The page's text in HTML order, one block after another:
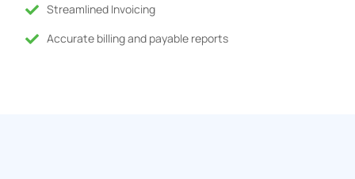
Streamlined Invoicing
Accurate billing and payable reports